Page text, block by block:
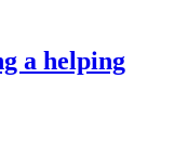
a helping